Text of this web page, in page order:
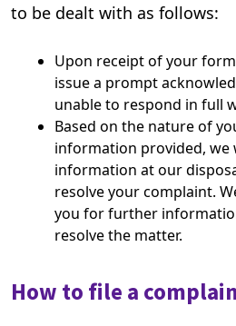
to be dealt with as follows:
Upon receipt of your
issue a prompt
unable to respond in full
Based on the nature of
information provided, we
information at our
resolve your complaint.
you for further
resolve the matter.
How to file a